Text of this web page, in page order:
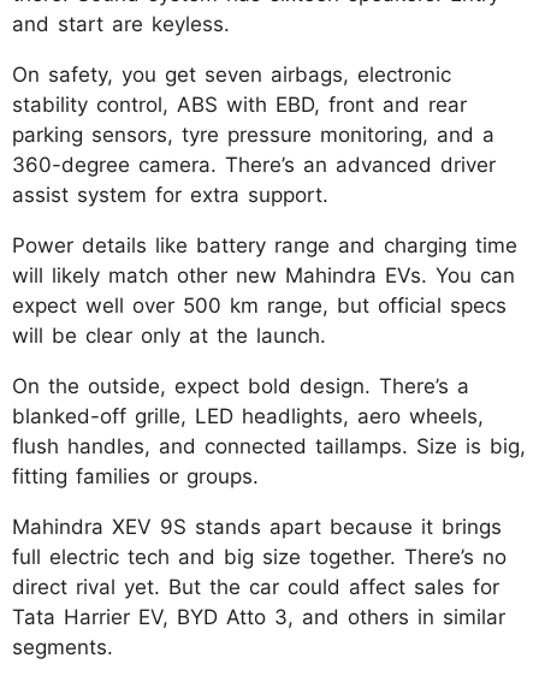
and start are keyless.
On safety, you get seven airbags, electronic
stability control, ABS with EBD, front and rear
parking sensors, tyre pressure monitoring, and a
360-degree camera. There’s an advanced driver
assist system for extra support.​
Power details like battery range and charging time
will likely match other new Mahindra EVs. You can
expect well over 500 km range, but official specs
will be clear only at the launch.
On the outside, expect bold design. There’s a
blanked-off grille, LED headlights, aero wheels,
flush handles, and connected taillamps. Size is big,
fitting families or groups.
Mahindra XEV 9S stands apart because it brings
full electric tech and big size together. There’s no
direct rival yet. But the car could affect sales for
Tata Harrier EV, BYD Atto 3, and others in similar
segments.​